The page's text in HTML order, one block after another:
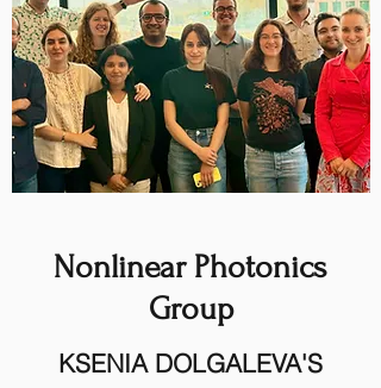
Nonlinear Photonics
Group
KSENIA DOLGALEVA'S